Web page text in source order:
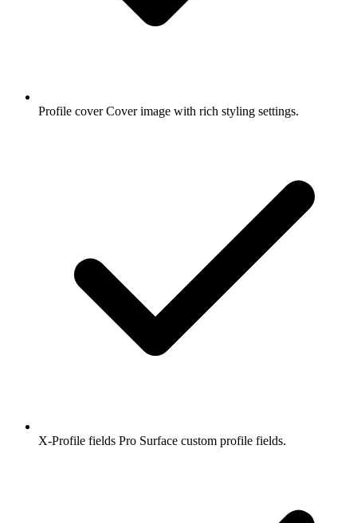
Profile coverCover image with rich styling settings.
X-Profile fields Pro Surface custom profile fields.